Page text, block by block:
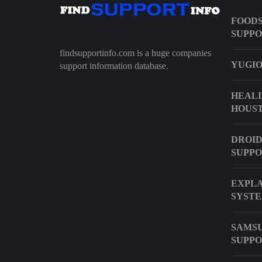
findsupportinfo.com is a huge companies
support information database.